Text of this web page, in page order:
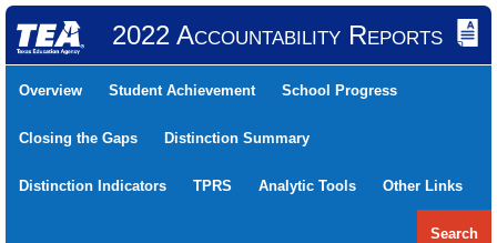
2022 Accountability Reports
Overview Student Achievement School Progress
Closing the Gaps Distinction Summary
Distinction Indicators TPRS Analytic Tools Other Links
Search